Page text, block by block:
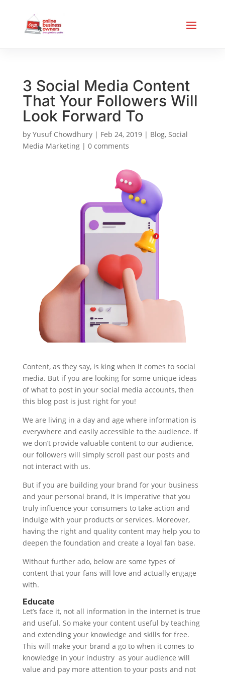
3 Social Media Content
That Your Followers Will
Look Forward To
by Yusuf Chowdhury| Feb 24, 2019| Blog, Social
Media Marketing| 0 comments
Content, as they say, is king when it comes to social
media. But if you are looking for some unique ideas
of what to post in your social media accounts, then
this blog post is just right for you!
We are living in a day and age where information is
everywhere and easily accessible to the audience. If
we don’t provide valuable content to our audience,
our followers will simply scroll past our posts and
not interact with us.
But if you are building your brand for your business
and your personal brand, it is imperative that you
truly influence your consumers to take action and
indulge with your products or services. Moreover,
having the right and quality content may help you to
deepen the foundation and create a loyal fan base.
Without further ado, below are some types of
content that your fans will love and actually engage
with.
Educate
Let’s face it, not all information in the internet is true
and useful. So make your content useful by teaching
and extending your knowledge and skills for free.
This will make your brand a go to when it comes to
knowledge in your industry as your audience will
value and pay more attention to your posts and not